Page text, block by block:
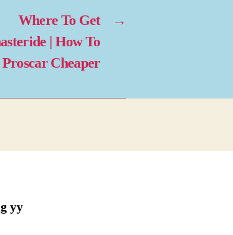
→
Where To Get
| How To
Cheaper
yy